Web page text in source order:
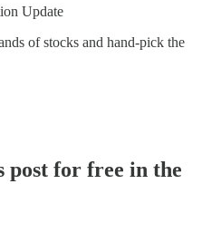
Update
of stocks and hand-pick the
post for free in the